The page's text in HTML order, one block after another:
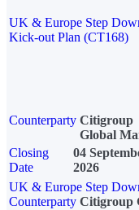
UK & Europe Step
Kick-out Plan (CT168)
Counterparty Citigroup
Global
Closing
Date
04
2026
UK & Europe Step
Counterparty Citigroup